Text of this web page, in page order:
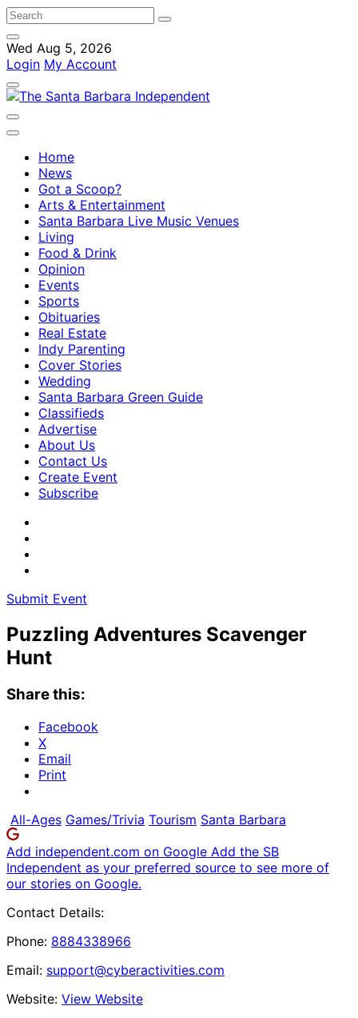
Wed Aug 5, 2026
Login My Account
Home
News
Got a Scoop?
Arts & Entertainment
Santa Barbara Live Music Venues
Living
Food & Drink
Opinion
Events
Sports
Obituaries
Real Estate
Indy Parenting
Cover Stories
Wedding
Santa Barbara Green Guide
Classifieds
Advertise
About Us
Contact Us
Create Event
Subscribe
Submit Event
Puzzling Adventures Scavenger
Hunt
Share this:
Facebook
X
Email
Print
All-Ages Games/Trivia Tourism Santa Barbara
Add independent.com on Google Add the SB
Independent as your preferred source to see more of
our stories on Google.
Contact Details:
Phone: 8884338966
Email: support@cyberactivities.com
Website: View Website